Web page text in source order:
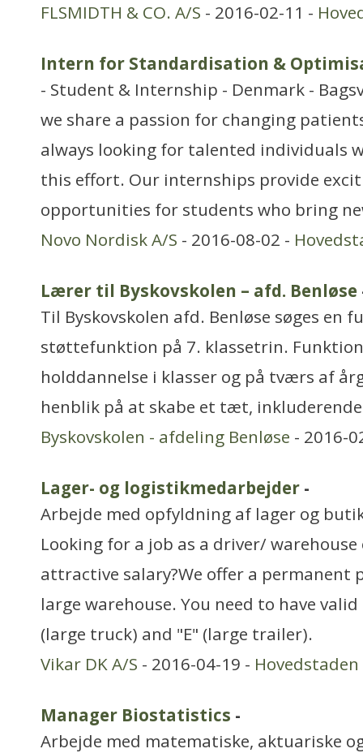
FLSMIDTH & CO. A/S - 2016-02-11 -
Intern for Standardisation &
- Student & Internship - Denmark -
we share a passion for changing
always looking for talented individuals
this effort. Our internships provide
opportunities for students who bring
Novo Nordisk A/S - 2016-08-02 -
Lærer til Byskovskolen – afd. Benløse
Til Byskovskolen afd. Benløse søges
støttefunktion på 7. klassetrin.
holddannelse i klasser og på tværs af
henblik på at skabe et tæt, inkluderende
Byskovskolen - afdeling Benløse - 2016-
Lager- og logistikmedarbejder -
Arbejde med opfyldning af lager og
Looking for a job as a driver/
attractive salary?We offer a permanent
large warehouse. You need to have
(large truck) and "E" (large trailer).
Vikar DK A/S - 2016-04-19 - Hovedstaden
Manager Biostatistics -
Arbejde med matematiske, aktuariske